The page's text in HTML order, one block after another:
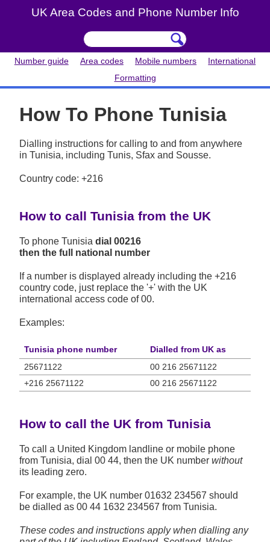
UK Area Codes and Phone Number Info
Number guide Area codes Mobile numbers
International
Formatting
How To Phone Tunisia
Dialling instructions for calling to and from anywhere
in Tunisia, including Tunis, Sfax and Sousse.
Country code: +216
How to call Tunisia from the UK
To phone Tunisia dial 00216
then the full national number
If a number is displayed already including the +216
country code, just replace the '+' with the UK
international access code of 00.
Examples:
Tunisia phone number
Dialled from UK as
25671122
00 216 25671122
+216 25671122
00 216 25671122
How to call the UK from Tunisia
To call a United Kingdom landline or mobile phone
from Tunisia, dial 00 44, then the UK number without
its leading zero.
For example, the UK number 01632 234567 should
be dialled as 00 44 1632 234567 from Tunisia.
These codes and instructions apply when dialling any